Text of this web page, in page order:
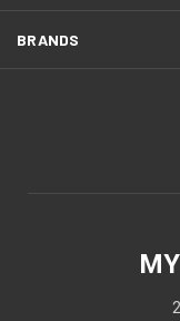
BRANDS